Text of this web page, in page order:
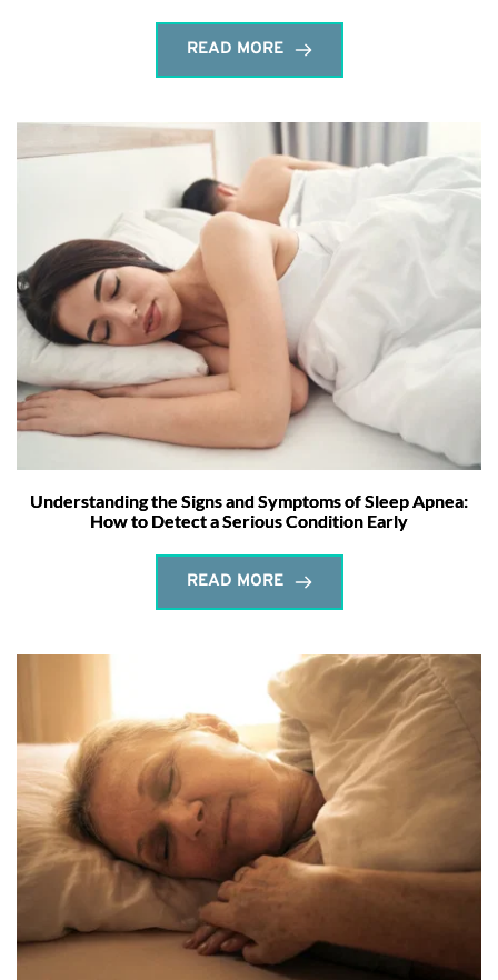
READ MORE
Understanding the Signs and Symptoms of Sleep Apnea:
How to Detect a Serious Condition Early
READ MORE